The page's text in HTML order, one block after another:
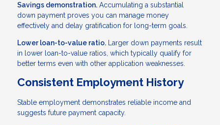
Savings demonstration. Accumulating a substantial
down payment proves you can manage money
effectively and delay gratification for long-term goals.
Lower loan-to-value ratio. Larger down payments result
in lower loan-to-value ratios, which typically qualify for
better terms even with other application weaknesses.
Consistent Employment History
Stable employment demonstrates reliable income and
suggests future payment capacity.